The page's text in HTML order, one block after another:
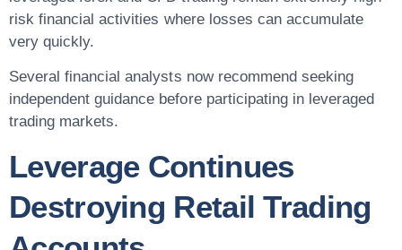
risk financial activities where losses can accumulate
very quickly.
Several financial analysts now recommend seeking
independent guidance before participating in leveraged
trading markets.
Leverage Continues
Destroying Retail Trading